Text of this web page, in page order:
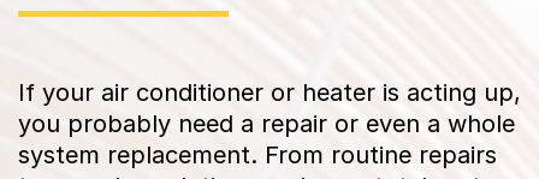
If your air conditioner or heater is acting up,
you probably need a repair or even a whole
system replacement. From routine repairs